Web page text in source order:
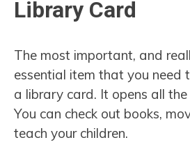
Library Card
The most important, and
essential item that you need
a library card. It opens all
You can check out books,
teach your children.